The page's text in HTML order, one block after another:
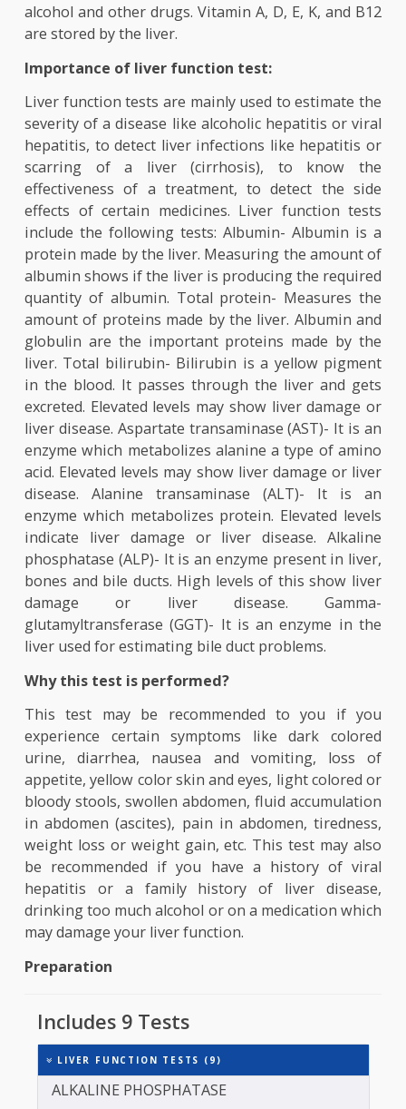
make the next generation of red blood cells. It
helps in fat metabolization by breaking down
and making them digest easily. Liver
glucose and later used as energy when
also filters blood from waste products,
alcohol and other drugs. Vitamin A, D, E, K, and
are stored by the liver.
Importance of liver function test:
Liver function tests are mainly used to estimate
severity of a disease like alcoholic hepatitis or
hepatitis, to detect liver infections like
scarring of a liver (cirrhosis), to know
effectiveness of a treatment, to detect the
effects of certain medicines. Liver function
include the following tests: Albumin- Albumin
protein made by the liver. Measuring the
albumin shows if the liver is producing the
quantity of albumin. Total protein- Measures
amount of proteins made by the liver. Albumin
globulin are the important proteins made by
liver. Total bilirubin- Bilirubin is a yellow
in the blood. It passes through the liver and
excreted. Elevated levels may show liver
liver disease. Aspartate transaminase (AST)- It is
enzyme which metabolizes alanine a type of
acid. Elevated levels may show liver damage or
disease. Alanine transaminase (ALT)- It is
enzyme which metabolizes protein. Elevated
indicate liver damage or liver disease.
phosphatase (ALP)- It is an enzyme present in
bones and bile ducts. High levels of this show
damage or liver disease.
glutamyltransferase (GGT)- It is an enzyme in
liver used for estimating bile duct problems.
Why this test is performed?
This test may be recommended to you if
experience certain symptoms like dark
appetite, yellow color skin and eyes, light
bloody stools, swollen abdomen, fluid
in abdomen (ascites), pain in abdomen,
weight loss or weight gain, etc. This test may